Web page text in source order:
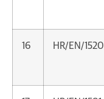
16 HR/EN/1520